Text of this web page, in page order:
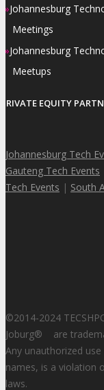
»Johannesburg
Meetings
»Johannesburg
Meetups
PRIVATE EQUITY
Johannesburg Tech
Gauteng Tech Events
Tech Events | South
©2014-2024
Joburg® are
Any unauthorized
names, is a violation
laws.